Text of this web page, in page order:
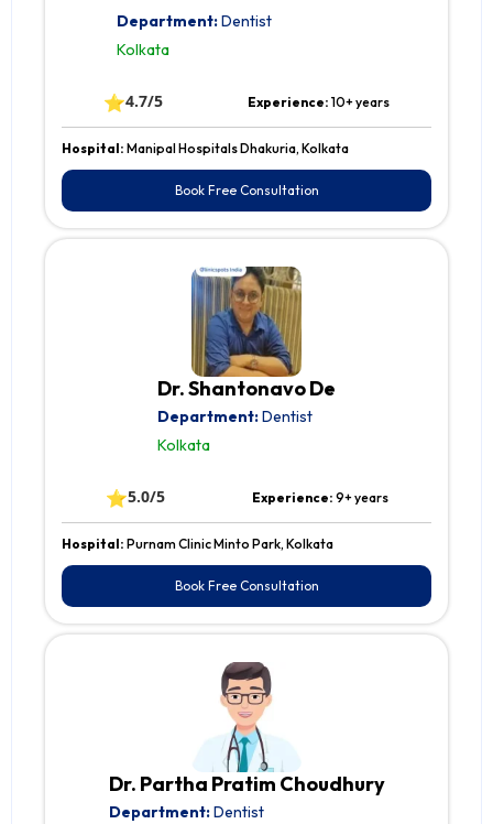
Department:Dentist
Kolkata
⭐4.7/5 Experience: 10+ years
Hospital: Manipal Hospitals Dhakuria, Kolkata
Book Free Consultation
Dr. Shantonavo De
Department:Dentist
Kolkata
⭐5.0/5 Experience: 9+ years
Hospital: Purnam Clinic Minto Park, Kolkata
Book Free Consultation
Dr. Partha Pratim Choudhury
Department:Dentist